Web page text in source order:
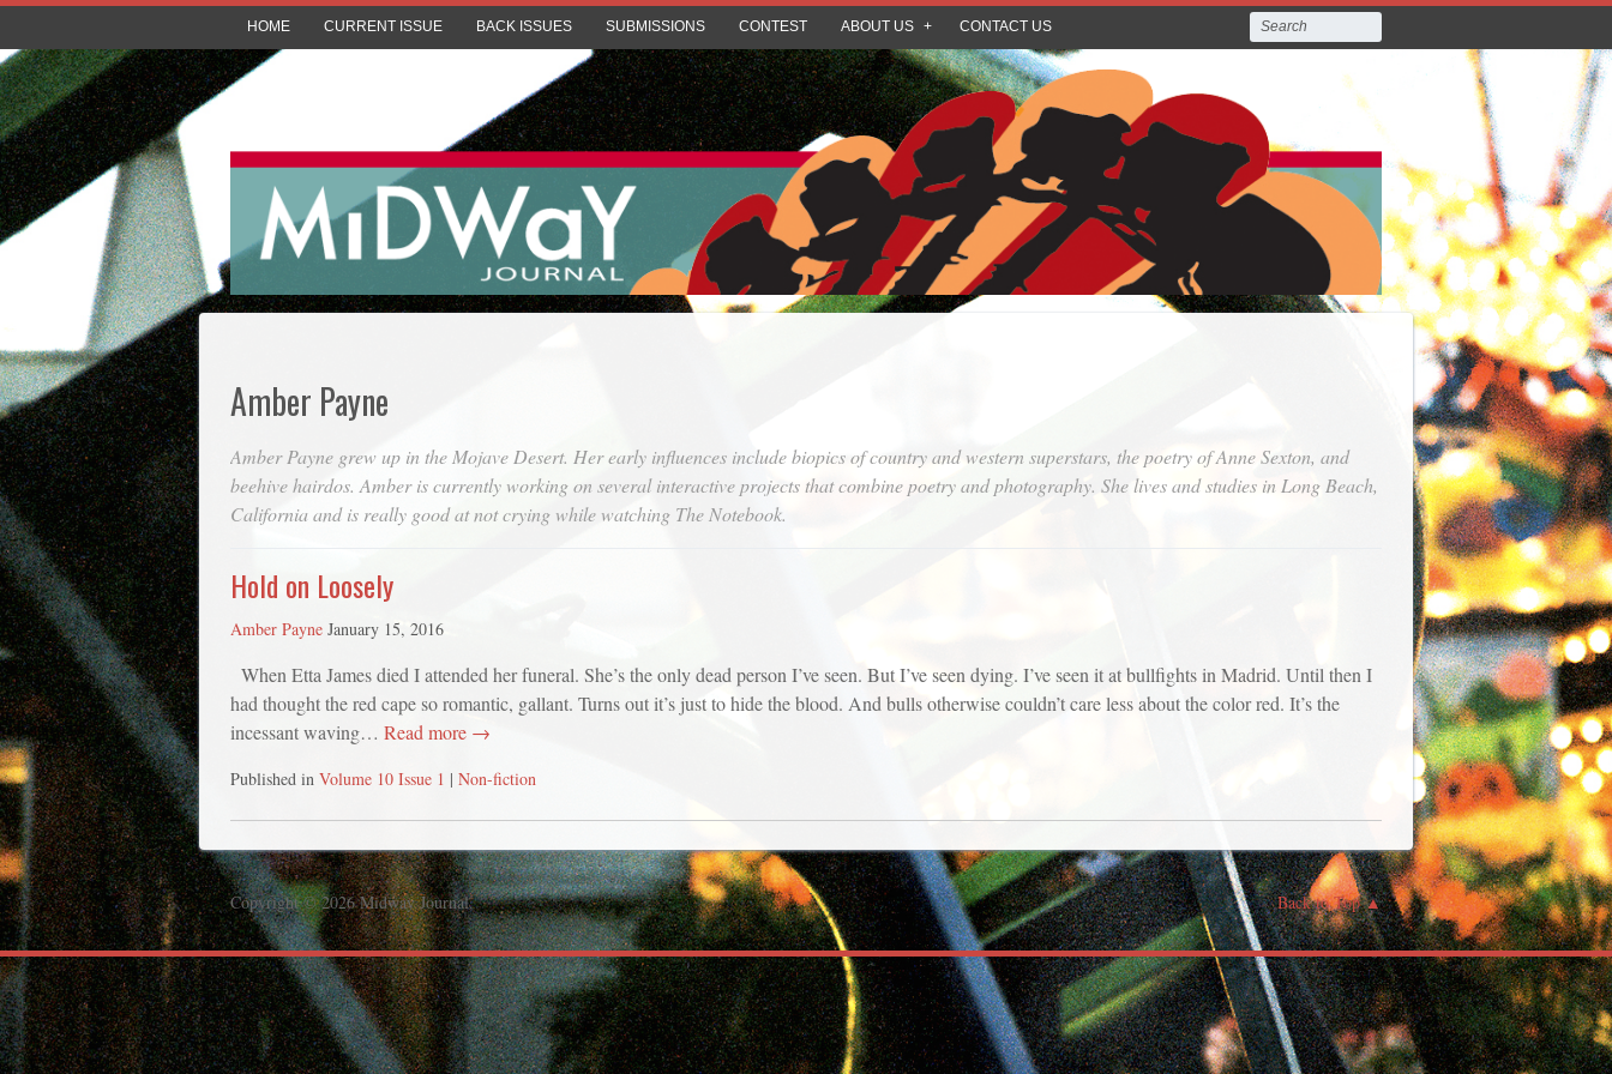
HOME CURRENT ISSUE BACK ISSUES SUBMISSIONS CONTEST ABOUT US CONTACT US
Amber Payne
Amber Payne grew up in the Mojave Desert. Her early influences include biopics of country and western superstars, the poetry of Anne Sexton, and
beehive hairdos. Amber is currently working on several interactive projects that combine poetry and photography. She lives and studies in Long Beach,
California and is really good at not crying while watching The Notebook.
Hold on Loosely
Amber Payne January 15, 2016
When Etta James died I attended her funeral. She’s the only dead person I’ve seen. But I’ve seen dying. I’ve seen it at bullfights in Madrid. Until then I
had thought the red cape so romantic, gallant. Turns out it’s just to hide the blood. And bulls otherwise couldn’t care less about the color red. It’s the
incessant waving… Read more →
Published in Volume 10 Issue 1 | Non-fiction
Copyright © 2026 Midway Journal. Back to Top